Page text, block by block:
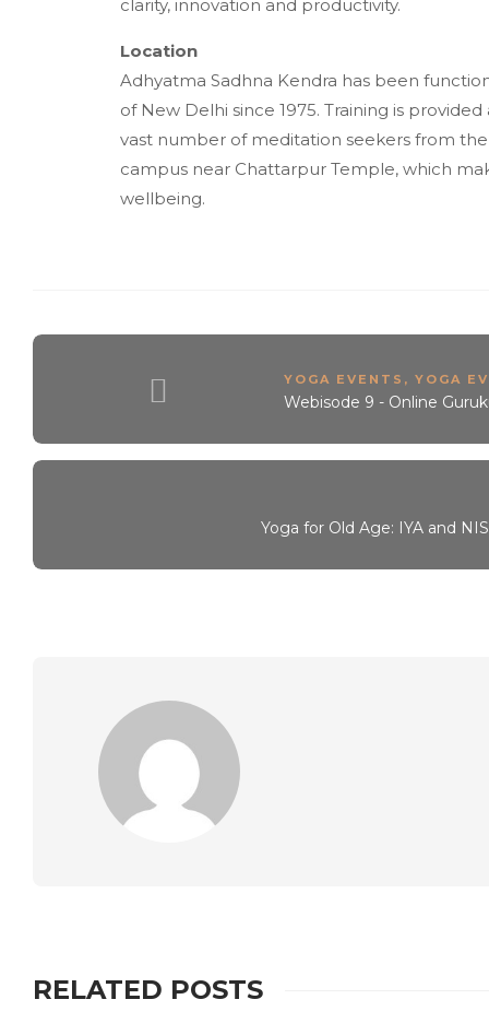
clarity, innovation and productivity.
Location
Adhyatma Sadhna Kendra has been
of New Delhi since 1975. Training is
vast number of meditation seekers from
campus near Chattarpur Temple, which
wellbeing.
YOGA EVENTS , YOGA
Webisode 9 - Online
Yoga for Old Age: IYA and
RELATED POSTS